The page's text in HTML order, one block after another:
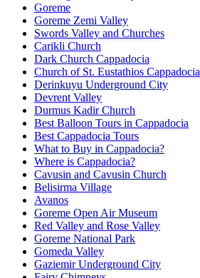
Goreme
Goreme Zemi Valley
Swords Valley and Churches
Carikli Church
Dark Church Cappadocia
Church of St. Eustathios Cappadocia
Derinkuyu Underground City
Devrent Valley
Durmus Kadir Church
Best Balloon Tours in Cappadocia
Best Cappadocia Tours
What to Buy in Cappadocia?
Where is Cappadocia?
Cavusin and Cavusin Church
Belisirma Village
Avanos
Goreme Open Air Museum
Red Valley and Rose Valley
Goreme National Park
Gomeda Valley
Gaziemir Underground City